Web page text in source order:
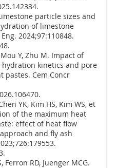
particle sizes and
of limestone
2024;97:110848.
Mou Y, Zhu M. Impact of
hydration kinetics and pore
pastes. Cem Concr
YK, Kim HS, Kim WS, et
of the maximum heat
effect of heat flow
and fly ash
Ferron RD, Juenger MCG.